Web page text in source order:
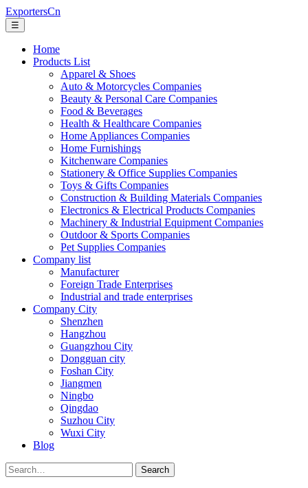
ExportersCn
☰
Home
Products List
Apparel & Shoes
Auto & Motorcycles Companies
Beauty & Personal Care Companies
Food & Beverages
Health & Healthcare Companies
Home Appliances Companies
Home Furnishings
Kitchenware Companies
Stationery & Office Supplies Companies
Toys & Gifts Companies
Construction & Building Materials Companies
Electronics & Electrical Products Companies
Machinery & Industrial Equipment Companies
Outdoor & Sports Companies
Pet Supplies Companies
Company list
Manufacturer
Foreign Trade Enterprises
Industrial and trade enterprises
Company City
Shenzhen
Hangzhou
Guangzhou City
Dongguan city
Foshan City
Jiangmen
Ningbo
Qingdao
Suzhou City
Wuxi City
Blog
Search